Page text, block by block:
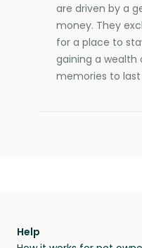
are driven by a
money. They
for a place to
gaining a wealth
memories to
Help